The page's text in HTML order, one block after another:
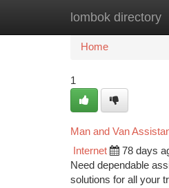
lombok directory
Home New
Home
1
Man and Van
Internet 78 days
Need dependable
solutions for all your